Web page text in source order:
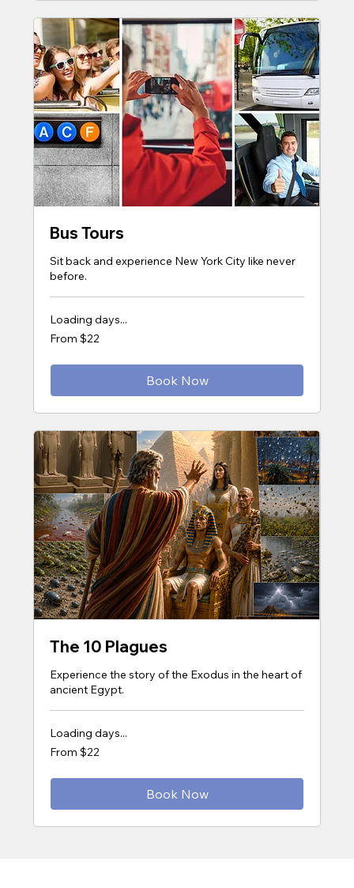
Bus Tours
Sit back and experience New York City like never
before.
Loading days...
From
22
From $22
Book Now
The 10 Plagues
Experience the story of the Exodus in the heart of
ancient Egypt.
Loading days...
From
22
From $22
Book Now